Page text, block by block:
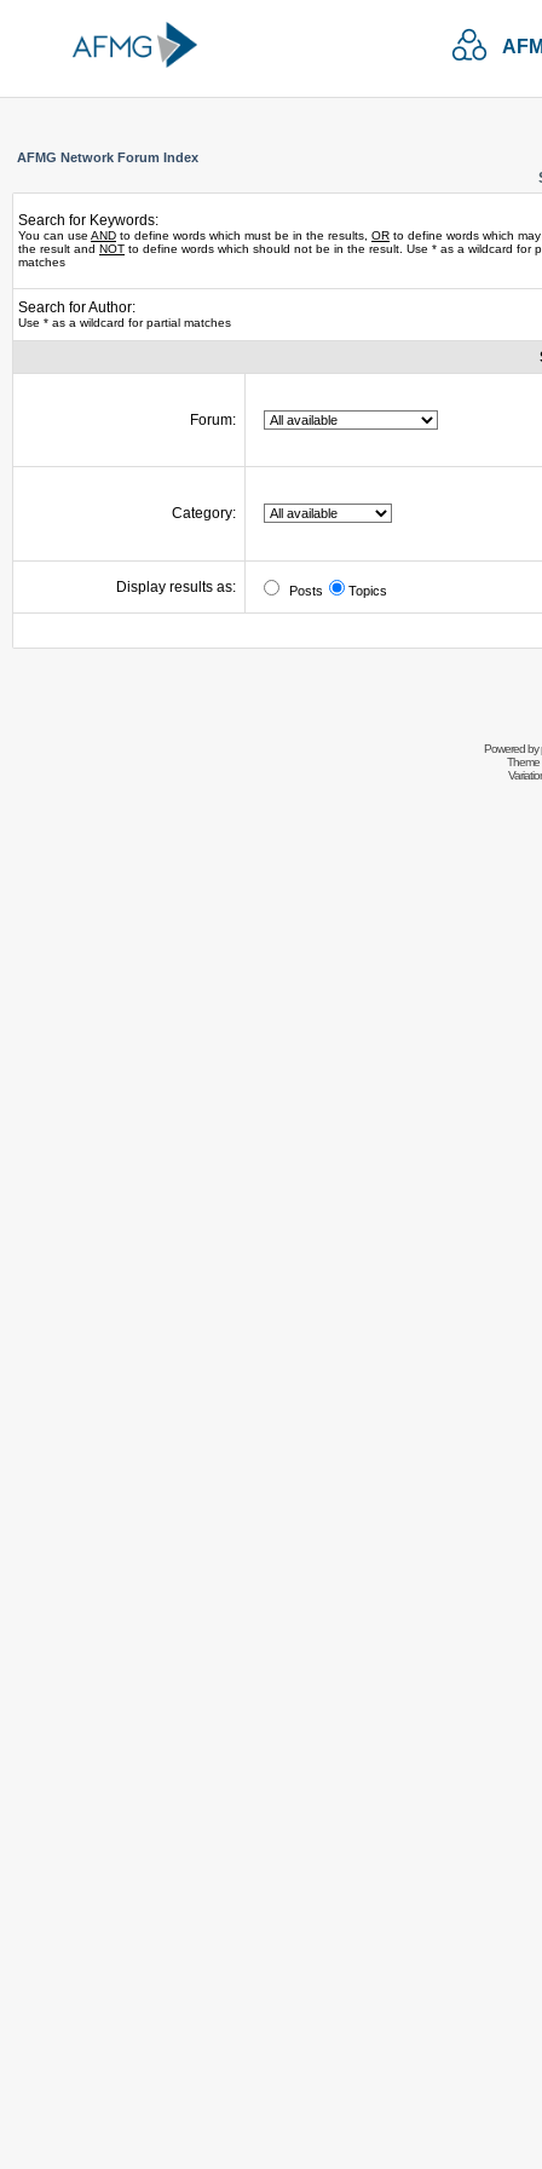
AFMG Network Forum Index
Search for Keywords:
You can use AND to define words which must be in the results, OR to define words which
the result and NOT to define words which should not be in the result. Use * as a wildcard for
matches
Search for Author:
Use * as a wildcard for partial matches
Forum:
Category:
Display results as: Posts Topics
Powered by
Theme